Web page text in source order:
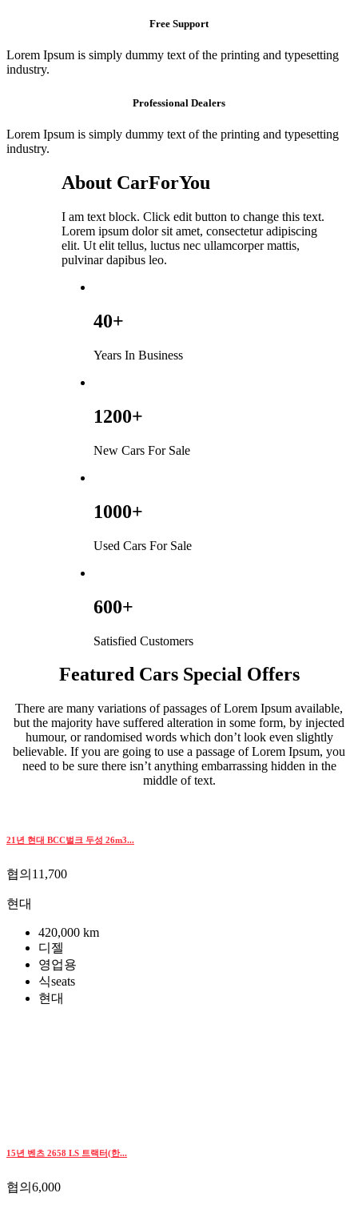
Free Support
Lorem Ipsum is simply dummy text of the printing and typesetting
industry.
Professional Dealers
Lorem Ipsum is simply dummy text of the printing and typesetting
industry.
About CarForYou
I am text block. Click edit button to change this text.
Lorem ipsum dolor sit amet, consectetur adipiscing
elit. Ut elit tellus, luctus nec ullamcorper mattis,
pulvinar dapibus leo.
40+
Years In Business
1200+
New Cars For Sale
1000+
Used Cars For Sale
600+
Satisfied Customers
Featured Cars Special Offers
There are many variations of passages of Lorem Ipsum available,
but the majority have suffered alteration in some form, by injected
humour, or randomised words which don’t look even slightly
believable. If you are going to use a passage of Lorem Ipsum, you
need to be sure there isn’t anything embarrassing hidden in the
middle of text.
21년 현대 BCC벌크 두성 26m3...
협의11,700
현대
420,000 km
디젤
영업용
식seats
현대
15년 벤츠 2658 LS 트랙터(한...
협의6,000